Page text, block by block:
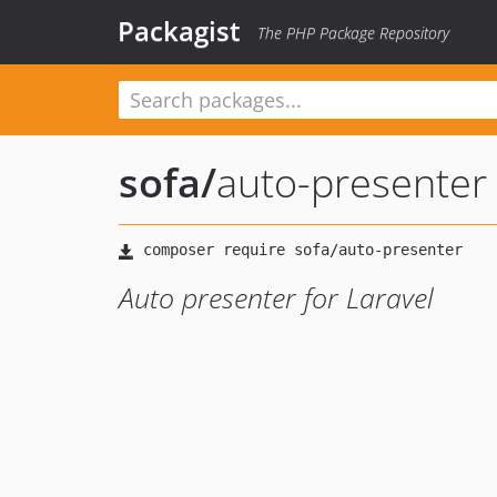
Packagist The PHP Package Repository
sofa/auto-presenter
Auto presenter for Laravel